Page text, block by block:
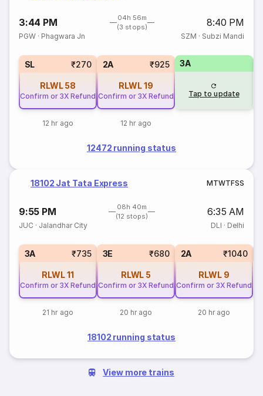
3:44 PM
04h 56m
(3 stops)
8:40 PM
PGW · Phagwara Jn SZM · Subzi Mandi
SL ₹270
RLWL 58
Confirm or 3X Refund
12 hr ago
2A ₹925
RLWL19
Confirm or 3X Refund
12 hr ago
3A
Tap to update
12472 running status
18102 Jat Tata Express MTWTFSS
9:55 PM
08h 40m
(12 stops)
6:35 AM
JUC · Jalandhar City DLI · Delhi
3A ₹735
RLWL11
Confirm or 3X Refund
21 hr ago
3E ₹680
RLWL 5
Confirm or 3X Refund
20 hr ago
2A ₹1040
RLWL 9
Confirm or 3X Refund
20 hr ago
18102 running status
View more trains